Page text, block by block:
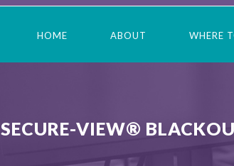
HOME ABOUT WHERE
SECURE-VIEW®